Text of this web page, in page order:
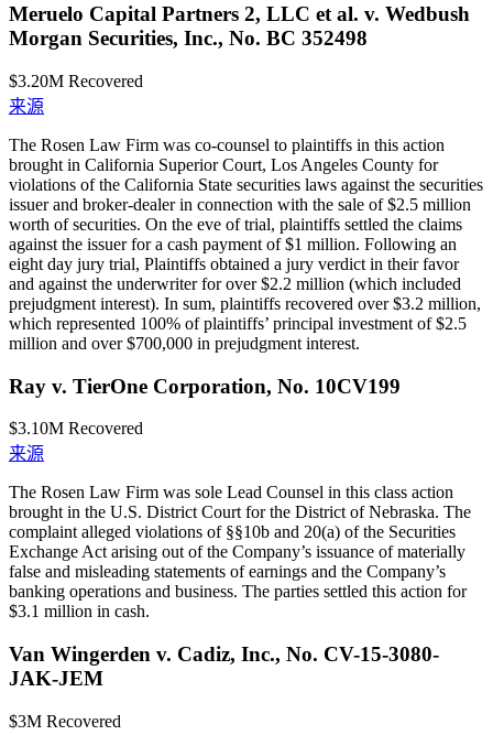
Meruelo Capital Partners 2, LLC et al. v. Wedbush
Morgan Securities, Inc., No. BC 352498
$3.20M Recovered
来源
The Rosen Law Firm was co-counsel to plaintiffs in this action
brought in California Superior Court, Los Angeles County for
violations of the California State securities laws against the securities
issuer and broker-dealer in connection with the sale of $2.5 million
worth of securities. On the eve of trial, plaintiffs settled the claims
against the issuer for a cash payment of $1 million. Following an
eight day jury trial, Plaintiffs obtained a jury verdict in their favor
and against the underwriter for over $2.2 million (which included
prejudgment interest). In sum, plaintiffs recovered over $3.2 million,
which represented 100% of plaintiffs’ principal investment of $2.5
million and over $700,000 in prejudgment interest.
Ray v. TierOne Corporation, No. 10CV199
$3.10M Recovered
来源
The Rosen Law Firm was sole Lead Counsel in this class action
brought in the U.S. District Court for the District of Nebraska. The
complaint alleged violations of §§10b and 20(a) of the Securities
Exchange Act arising out of the Company’s issuance of materially
false and misleading statements of earnings and the Company’s
banking operations and business. The parties settled this action for
$3.1 million in cash.
Van Wingerden v. Cadiz, Inc., No. CV-15-3080-
JAK-JEM
$3M Recovered